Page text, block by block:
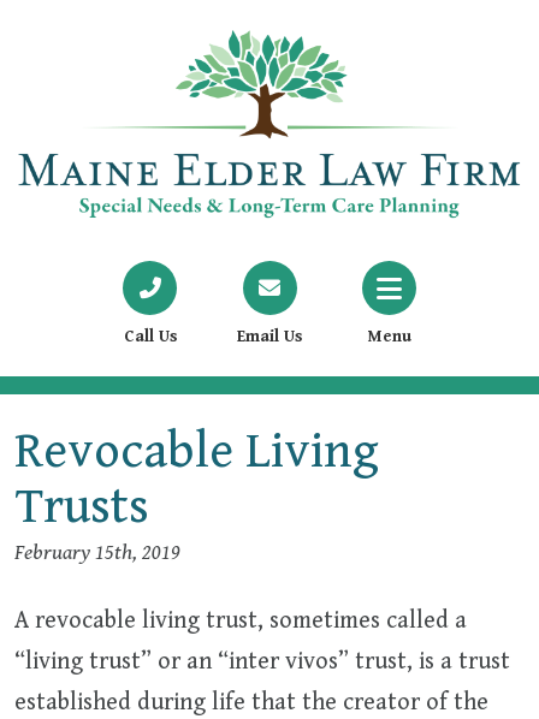
Call Us Email Us Menu
Revocable Living
Trusts
February 15th, 2019
A revocable living trust, sometimes called a
“living trust” or an “inter vivos” trust, is a trust
established during life that the creator of the